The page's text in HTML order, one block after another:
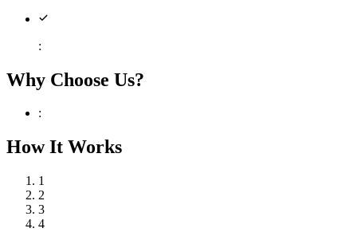
:
Why Choose Us?
:
How It Works
1
2
3
4